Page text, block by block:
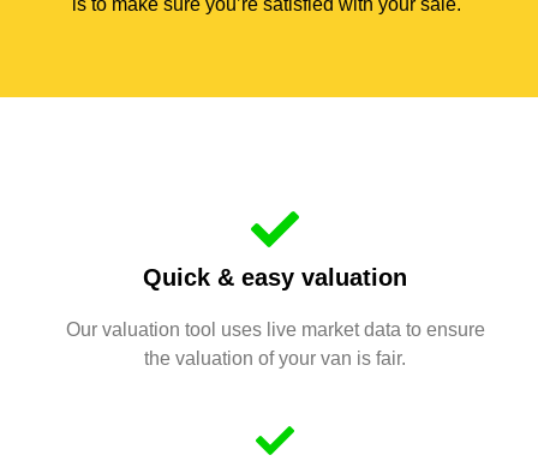
is to make sure you’re satisfied with your sale.
Quick & easy valuation
Our valuation tool uses live market data to ensure
the valuation of your van is fair.